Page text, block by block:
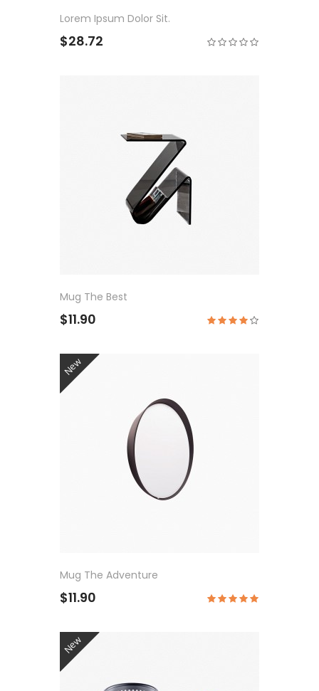
Lorem Ipsum Dolor Sit.
$28.72
Mug The Best
$11.90
New
Mug The Adventure
$11.90
New